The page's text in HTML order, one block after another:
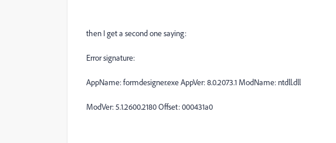
then I get a second one saying:
Error signature:
AppName: formdesigner.exe AppVer: 8.0.2073.1 ModName: ntdll.dll
ModVer: 5.1.2600.2180 Offset: 000431a0